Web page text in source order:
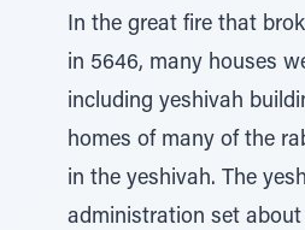
In the great fire that
in 5646, many houses
including yeshivah
homes of many of the
in the yeshivah. The
administration set